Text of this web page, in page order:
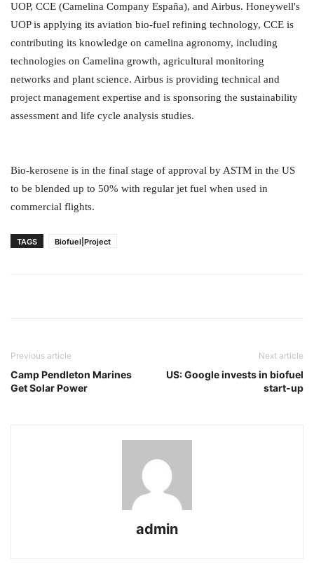
UOP, CCE (Camelina Company España), and Airbus. Honeywell's
UOP is applying its aviation bio-fuel refining technology, CCE is
contributing its knowledge on camelina agronomy, including
technologies on Camelina growth, agricultural monitoring
networks and plant science. Airbus is providing technical and
project management expertise and is sponsoring the sustainability
assessment and life cycle analysis studies.
Bio-kerosene is in the final stage of approval by ASTM in the US
to be blended up to 50% with regular jet fuel when used in
commercial flights.
TAGS Biofuel|Project
Previous article
Camp Pendleton Marines
Get Solar Power
Next article
US: Google invests in biofuel
start-up
admin